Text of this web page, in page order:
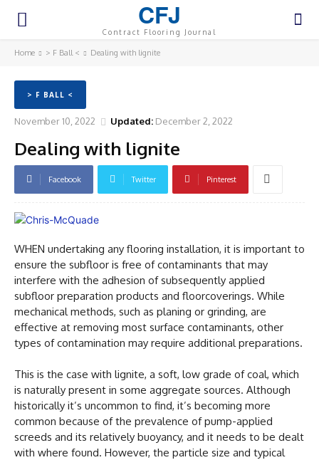
CFJ
Contract Flooring Journal
Home > F Ball < Dealing with lignite
> F BALL <
November 10, 2022 Updated: December 2, 2022
Dealing with lignite
Facebook Twitter Pinterest
WHEN undertaking any flooring installation, it is important to
ensure the subfloor is free of contaminants that may
interfere with the adhesion of subsequently applied
subfloor preparation products and floorcoverings. While
mechanical methods, such as planing or grinding, are
effective at removing most surface contaminants, other
types of contamination may require additional preparations.
This is the case with lignite, a soft, low grade of coal, which
is naturally present in some aggregate sources. Although
historically it’s uncommon to find, it’s becoming more
common because of the prevalence of pump-applied
screeds and its relatively buoyancy, and it needs to be dealt
with where found. However, the particle size and typical